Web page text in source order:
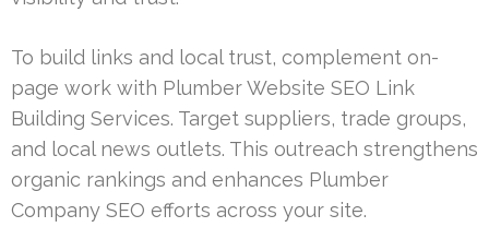
To build links and local trust, complement on-
page work with Plumber Website SEO Link
Building Services. Target suppliers, trade groups,
and local news outlets. This outreach strengthens
organic rankings and enhances Plumber
Company SEO efforts across your site.